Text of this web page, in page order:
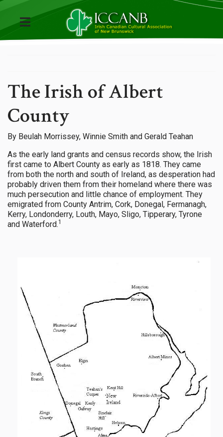
The Irish of Albert
County
By Beulah Morrissey, Winnie Smith and Gerald Teahan
As the early land grants and census records show, the Irish
first came to Albert County as early as 1818. They came
from both the north and south of Ireland, as desperation had
probably driven them from their homeland where there was
much persecution and little chance of employment. They
emigrated from County Antrim, Cork, Donegal, Fermanagh,
Kerry, Londonderry, Louth, Mayo, Sligo, Tipperary, Tyrone
and Waterford.1